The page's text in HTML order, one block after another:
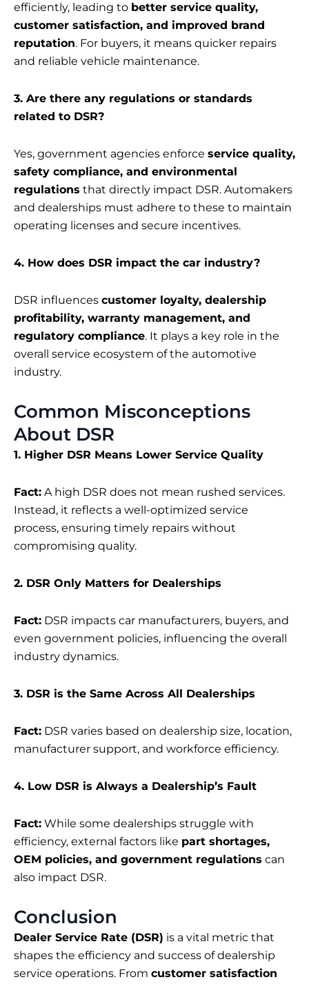
efficiently, leading to better service quality,
customer satisfaction, and improved brand
reputation. For buyers, it means quicker repairs
and reliable vehicle maintenance.
3. Are there any regulations or standards
related to DSR?
Yes, government agencies enforce service quality,
safety compliance, and environmental
regulations that directly impact DSR. Automakers
and dealerships must adhere to these to maintain
operating licenses and secure incentives.
4. How does DSR impact the car industry?
DSR influences customer loyalty, dealership
profitability, warranty management, and
regulatory compliance. It plays a key role in the
overall service ecosystem of the automotive
industry.
Common Misconceptions
About DSR
1. Higher DSR Means Lower Service Quality
Fact: A high DSR does not mean rushed services.
Instead, it reflects a well-optimized service
process, ensuring timely repairs without
compromising quality.
2. DSR Only Matters for Dealerships
Fact: DSR impacts car manufacturers, buyers, and
even government policies, influencing the overall
industry dynamics.
3. DSR is the Same Across All Dealerships
Fact: DSR varies based on dealership size, location,
manufacturer support, and workforce efficiency.
4. Low DSR is Always a Dealership’s Fault
Fact: While some dealerships struggle with
efficiency, external factors like part shortages,
OEM policies, and government regulations can
also impact DSR.
Conclusion
Dealer Service Rate (DSR) is a vital metric that
shapes the efficiency and success of dealership
service operations. From customer satisfaction